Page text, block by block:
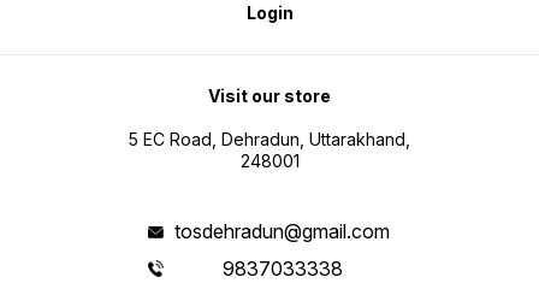
Login
Visit our store
5 EC Road, Dehradun, Uttarakhand,
248001
tosdehradun@gmail.com
9837033338